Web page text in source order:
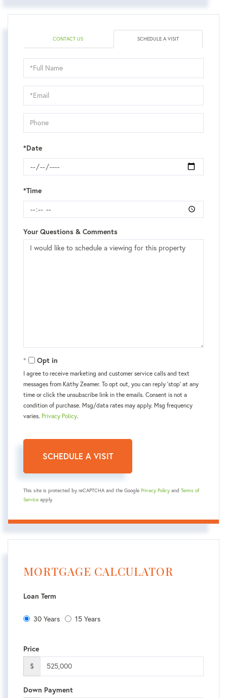
CONTACT US SCHEDULE A VISIT
Schedule
a
Visit
*Date
*Time
Your Questions & Comments
Opt in
I agree to receive marketing and customer service calls and text
messages from Kаthy Zeamer. To opt out, you can reply 'stop' at any
time or click the unsubscribe link in the emails. Consent is not a
condition of purchase. Msg/data rates may apply. Msg frequency
varies. Privacy Policy.
This site is protected by reCAPTCHA and the Google Privacy Policy and Terms of
Service apply.
MORTGAGE CALCULATOR
Loan Term
30 Years 15 Years
Price
$
Down Payment